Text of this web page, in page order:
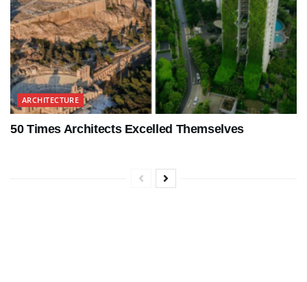
ARCHITECTURE
50 Times Architects Excelled Themselves